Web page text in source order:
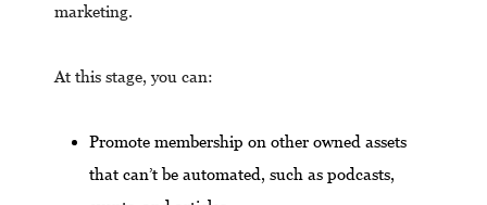
marketing.
At this stage, you can:
Promote membership on other owned assets
that can’t be automated, such as podcasts,